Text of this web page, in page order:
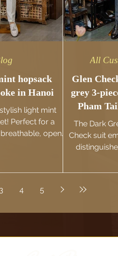
hopsack
in Hanoi
light mint
Perfect for a
open-
Glen
grey 3-
Pham
The Dark
Check suit
All
3 4 5